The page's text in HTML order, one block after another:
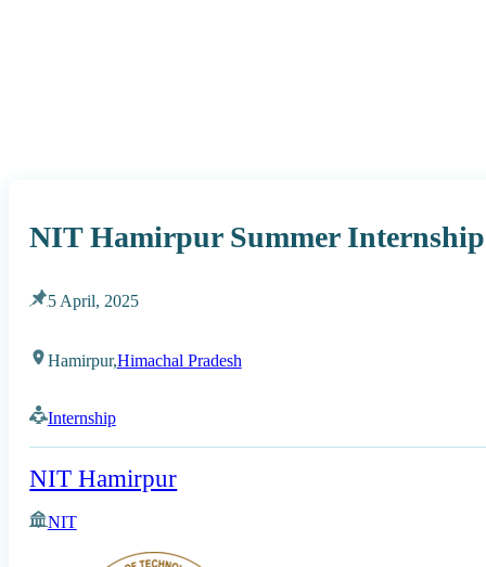
NIT Hamirpur Summer Internship
5 April, 2025
Hamirpur,Himachal Pradesh
Internship
NIT Hamirpur
NIT